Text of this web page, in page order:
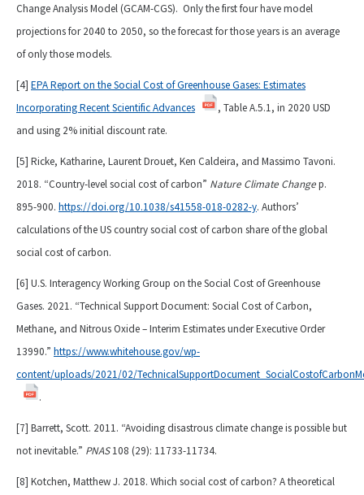
Change Analysis Model (GCAM-CGS). Only the first four have model
projections for 2040 to 2050, so the forecast for those years is an average
of only those models.
[4] EPA Report on the Social Cost of Greenhouse Gases: Estimates
Incorporating Recent Scientific Advances
, Table A.5.1, in 2020 USD
and using 2% initial discount rate.
[5] Ricke, Katharine, Laurent Drouet, Ken Caldeira, and Massimo Tavoni.
2018. “Country-level social cost of carbon” Nature Climate Changep.
895-900. https://doi.org/10.1038/s41558-018-0282-y. Authors’
calculations of the US country social cost of carbon share of the global
social cost of carbon.
[6] U.S. Interagency Working Group on the Social Cost of Greenhouse
Gases. 2021. “Technical Support Document: Social Cost of Carbon,
Methane, and Nitrous Oxide – Interim Estimates under Executive Order
13990.” https://www.whitehouse.gov/wp-
content/uploads/2021/02/
.
[7] Barrett, Scott. 2011. “Avoiding disastrous climate change is possible but
not inevitable.” PNAS108 (29): 11733-11734.
[8] Kotchen, Matthew J. 2018. Which social cost of carbon? A theoretical